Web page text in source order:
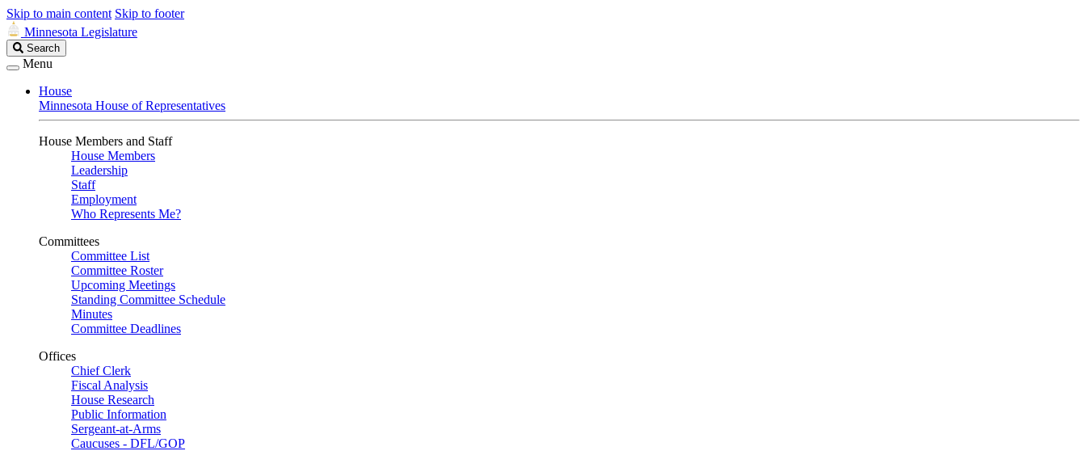
Skip to main content Skip to footer
Minnesota Legislature
Search
Legislature
Search
Menu
House
Minnesota House of Representatives
House Members and Staff
House Members
Leadership
Staff
Employment
Who Represents Me?
Committees
Committee List
Committee Roster
Upcoming Meetings
Standing Committee Schedule
Minutes
Committee Deadlines
Offices
Chief Clerk
Fiscal Analysis
House Research
Public Information
Sergeant-at-Arms
Caucuses - DFL/GOP